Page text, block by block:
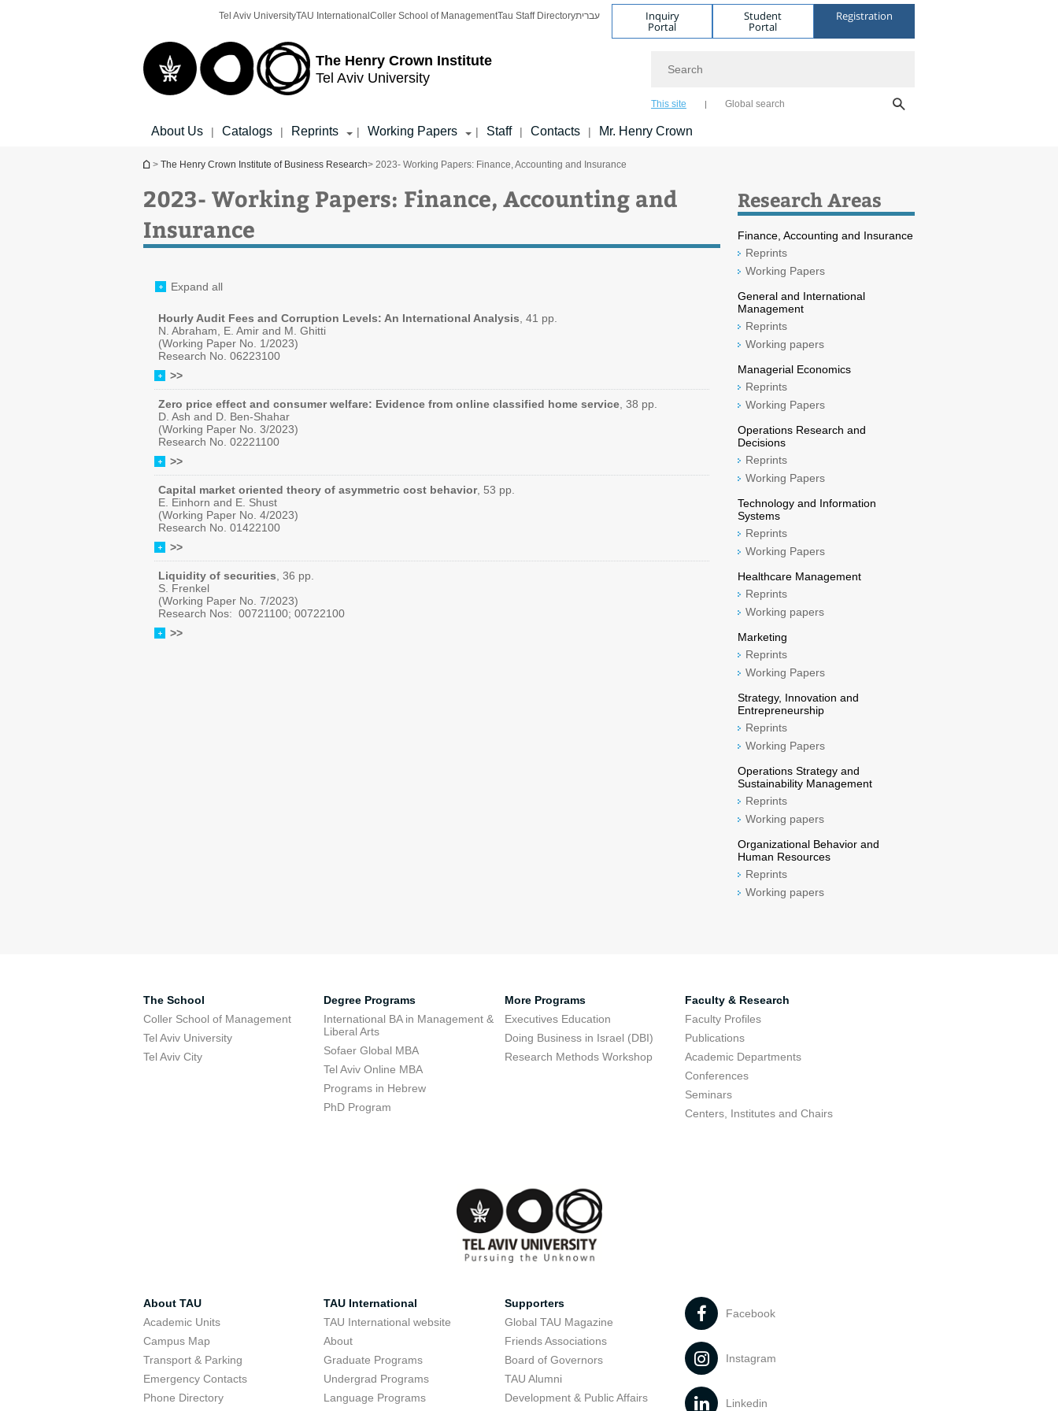
The Henry Crown Institute
Tel Aviv University
Tel Aviv UniversityTAU International Coller School of ManagementTau Staff Directoryעברית Inquiry
Portal
Student
Portal
Registration
This site Global search
About Us | Catalogs | Reprints | Working Papers | Staff | Contacts | Mr. Henry Crown
You are here
> The Henry Crown Institute of Business Research> 2023- Working Papers: Finance, Accounting and Insurance
2023- Working Papers: Finance, Accounting and
Insurance
Expand all
Hourly Audit Fees and Corruption Levels: An International Analysis , 41 pp.
N. Abraham, E. Amir and M. Ghitti
(Working Paper No. 1/2023)
Research No. 06223100
>>
Zero price effect and consumer welfare: Evidence from online classified home service , 38 pp.
D. Ash and D. Ben-Shahar
(Working Paper No. 3/2023)
Research No. 02221100
>>
Capital market oriented theory of asymmetric cost behavior, 53 pp.
E. Einhorn and E. Shust
(Working Paper No. 4/2023)
Research No. 01422100
>>
Liquidity of securities , 36 pp.
S. Frenkel
(Working Paper No. 7/2023)
Research Nos: 00721100; 00722100
>>
Research Areas
Finance, Accounting and Insurance
Reprints
Working Papers
General and International
Management
Reprints
Working papers
Managerial Economics
Reprints
Working Papers
Operations Research and
Decisions
Reprints
Working Papers
Technology and Information
Systems
Reprints
Working Papers
Healthcare Management
Reprints
Working papers
Marketing
Reprints
Working Papers
Strategy, Innovation and
Entrepreneurship
Reprints
Working Papers
Operations Strategy and
Sustainability Management
Reprints
Working papers
Organizational Behavior and
Human Resources
Reprints
Working papers
The School
Coller School of Management
Tel Aviv University
Tel Aviv City
Degree Programs
International BA in Management &
Liberal Arts
Sofaer Global MBA
Tel Aviv Online MBA
Programs in Hebrew
PhD Program
More Programs
Executives Education
Doing Business in Israel (DBI)
Research Methods Workshop
Faculty & Research
Faculty Profiles
Publications
Academic Departments
Conferences
Seminars
Centers, Institutes and Chairs
About TAU
Academic Units
Campus Map
Transport & Parking
Emergency Contacts
Phone Directory
TAU International
TAU International website
About
Graduate Programs
Undergrad Programs
Language Programs
Supporters
Global TAU Magazine
Friends Associations
Board of Governors
TAU Alumni
Development & Public Affairs
Facebook
Instagram
Linkedin